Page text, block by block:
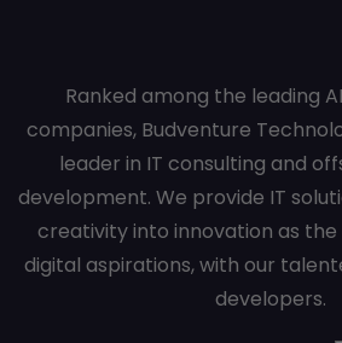
Ranked among the leading
companies, Budventure
leader in IT consulting and
development. We provide IT
creativity into innovation as the
digital aspirations, with our
developers.